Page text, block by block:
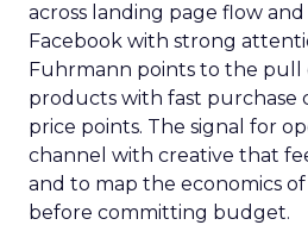
across landing page flow
Facebook with strong
Fuhrmann points to the pull
products with fast purchase
price points. The signal for
channel with creative that
and to map the economics
before committing budget.